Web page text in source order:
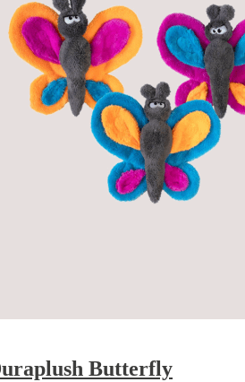
Butterfly